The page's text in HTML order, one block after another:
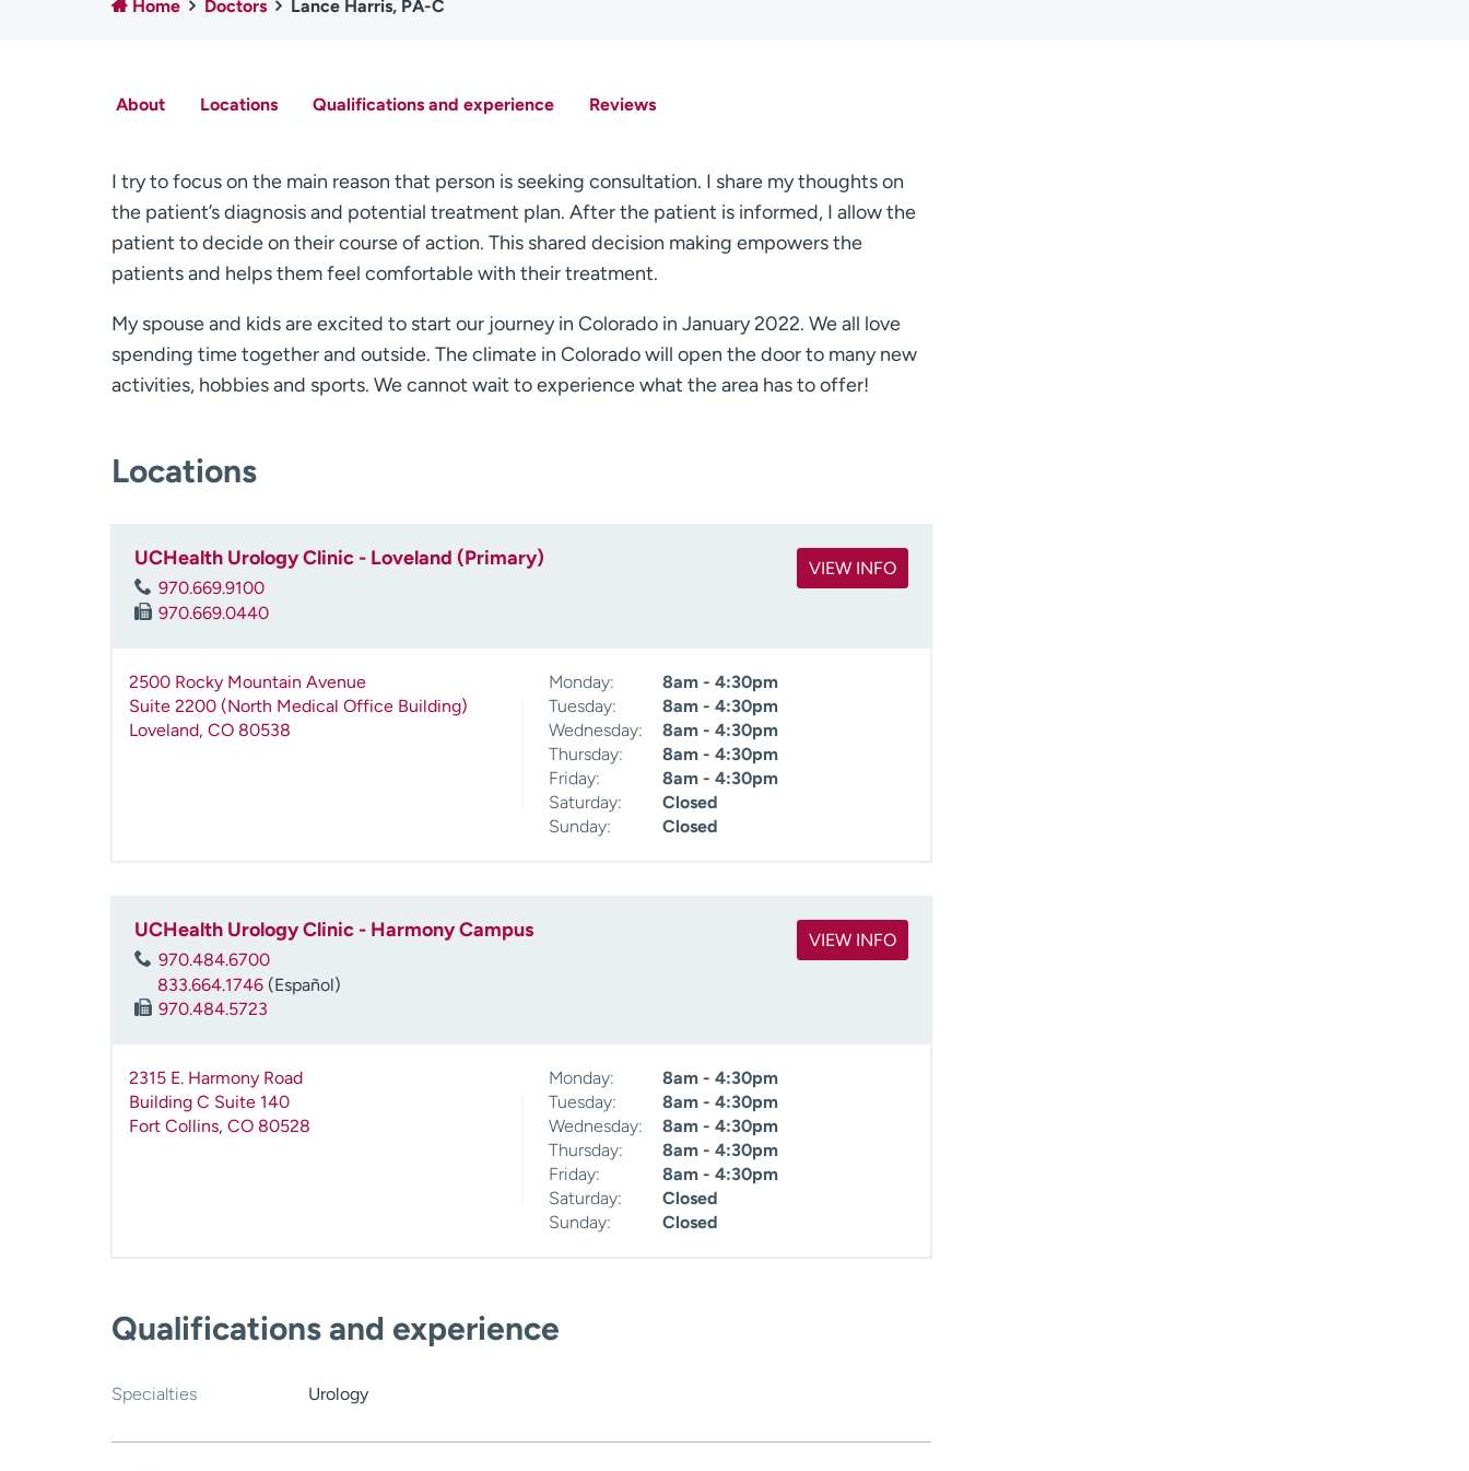
Home Doctors Lance Harris, PA-C
About Locations Qualifications and experience Reviews
I try to focus on the main reason that person is seeking consultation. I share my thoughts on
the patient’s diagnosis and potential treatment plan. After the patient is informed, I allow the
patient to decide on their course of action. This shared decision making empowers the
patients and helps them feel comfortable with their treatment.
My spouse and kids are excited to start our journey in Colorado in January 2022. We all love
spending time together and outside. The climate in Colorado will open the door to many new
activities, hobbies and sports. We cannot wait to experience what the area has to offer!
Locations
UCHealth Urology Clinic - Loveland (Primary)
970.669.9100
970.669.0440
VIEW INFO
2500 Rocky Mountain Avenue
Suite 2200 (North Medical Office Building)
Loveland, CO 80538
Monday:
8am - 4:30pm
Tuesday:
8am - 4:30pm
Wednesday:
8am - 4:30pm
Thursday:
8am - 4:30pm
Friday:
8am - 4:30pm
Saturday:
Closed
Sunday:
Closed
UCHealth Urology Clinic - Harmony Campus
970.484.6700
833.664.1746 (Español)
970.484.5723
VIEW INFO
2315 E. Harmony Road
Building C Suite 140
Fort Collins, CO 80528
Monday:
8am - 4:30pm
Tuesday:
8am - 4:30pm
Wednesday:
8am - 4:30pm
Thursday:
8am - 4:30pm
Friday:
8am - 4:30pm
Saturday:
Closed
Sunday:
Closed
Qualifications and experience
Specialties Urology